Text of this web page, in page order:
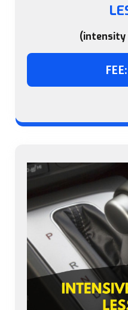
(intensity